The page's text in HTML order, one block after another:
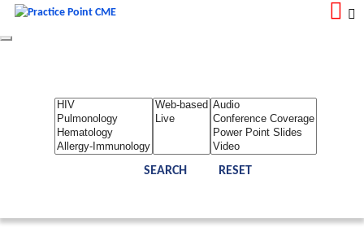
Toggle
REGISTER
LOGIN
Home About Us
Contact Us
Admin
Reports Toggle Bar